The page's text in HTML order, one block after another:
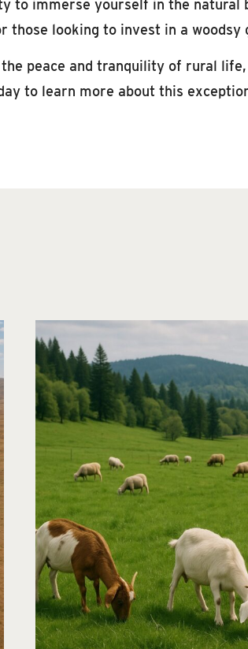
to immerse yourself in the
looking to invest in a
peace and tranquility of rural
to learn more about this